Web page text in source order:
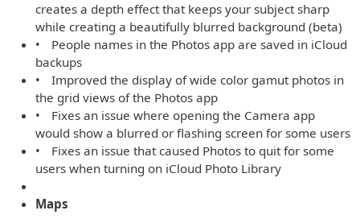
creates a depth effect that keeps your subject sharp
while creating a beautifully blurred background (beta)
• People names in the Photos app are saved in iCloud
backups
• Improved the display of wide color gamut photos in
the grid views of the Photos app
• Fixes an issue where opening the Camera app
would show a blurred or flashing screen for some users
• Fixes an issue that caused Photos to quit for some
users when turning on iCloud Photo Library
Maps